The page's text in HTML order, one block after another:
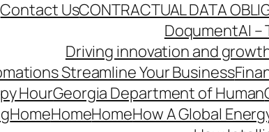
Contact UsCONTRACTUAL DATA
DoqumentAI
Driving innovation and
Streamline Your Business
HourGeorgia Department of Human
HomeHomeHomeHow A Global